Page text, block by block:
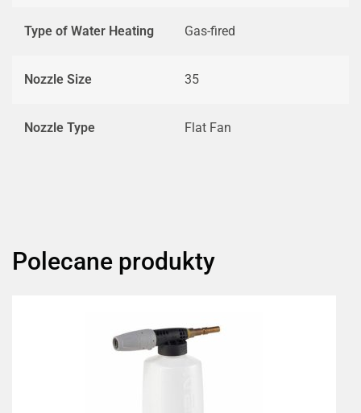
Type of Water Heating Gas-fired
Nozzle Size 35
Nozzle Type Flat Fan
Polecane produkty